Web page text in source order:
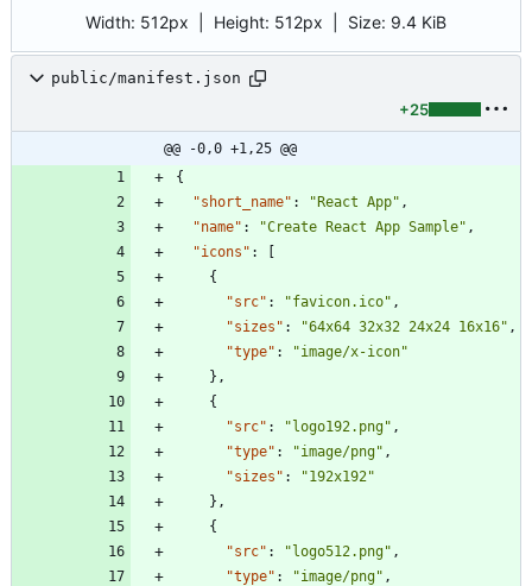
Width: 512px | Height: 512px Size: 9.4 KiB
public/manifest.json
+25
@@ -0,0 +1,25 @@
{
"short_name" : "React App" ,
"name" : "Create React App Sample" ,
"icons" :
[
{
"src" : "favicon.ico" ,
"sizes" : "64x64 32x32 24x24 16x16" ,
"type" :
"image/x-icon"
} ,
{
"src" : "logo192.png" ,
"type" : "image/png" ,
"sizes" :
"192x192"
} ,
{
"src" : "logo512.png" ,
"type" : "image/png" ,